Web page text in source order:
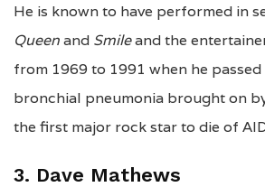
He is known to have performed in
Queenand Smileand the
from 1969 to 1991 when he
bronchial pneumonia brought on
the first major rock star to die of
3. Dave Mathews